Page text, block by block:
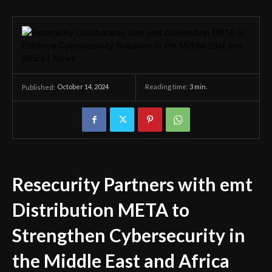
Published: October 14, 2024 Reading time: 3 min.
Resecurity Partners with emt
Distribution META to
Strengthen Cybersecurity in
the Middle East and Africa